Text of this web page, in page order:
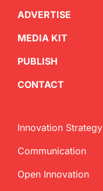
ADVERTISE
MEDIA KIT
PUBLISH
CONTACT
Innovation Strategy
Communication
Open Innovation